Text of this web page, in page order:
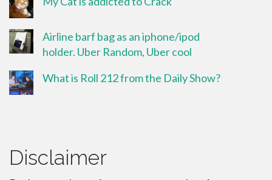
Airline barf bag as an iphone/ipod
holder. Uber Random, Uber cool
What is Roll 212 from the Daily Show?
Disclaimer